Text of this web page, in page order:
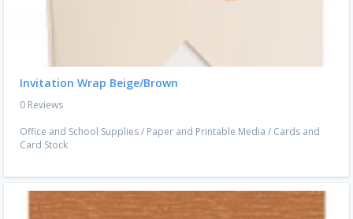
Invitation Wrap Beige/Brown
0 Reviews
Office and School Supplies/ Paper and Printable Media / Cards and
Card Stock